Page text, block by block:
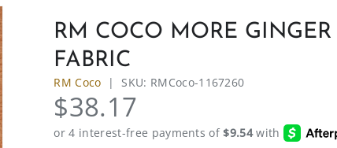
RM COCO MORE GINGER
FABRIC
RM Coco | SKU: RMCoco-1167260
$38.17